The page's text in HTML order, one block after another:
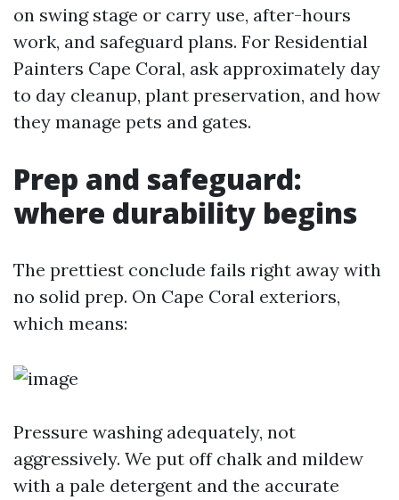
on swing stage or carry use, after-hours
work, and safeguard plans. For Residential
Painters Cape Coral, ask approximately day
to day cleanup, plant preservation, and how
they manage pets and gates.
Prep and safeguard:
where durability begins
The prettiest conclude fails right away with
no solid prep. On Cape Coral exteriors,
which means:
Pressure washing adequately, not
aggressively. We put off chalk and mildew
with a pale detergent and the accurate